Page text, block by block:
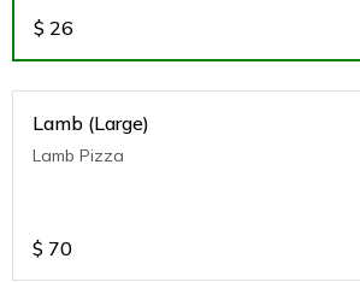
$ 26
Lamb (Large)
Lamb Pizza
$ 70